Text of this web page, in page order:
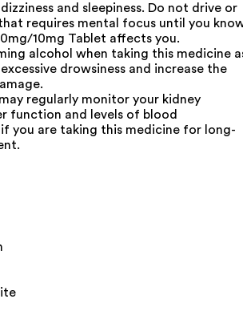
dizziness and sleepiness. Do not drive or
requires mental focus until you
10mg Tablet affects you.
alcohol when taking this medicine
drowsiness and increase the
regularly monitor your kidney
function and levels of blood
you are taking this medicine for long-